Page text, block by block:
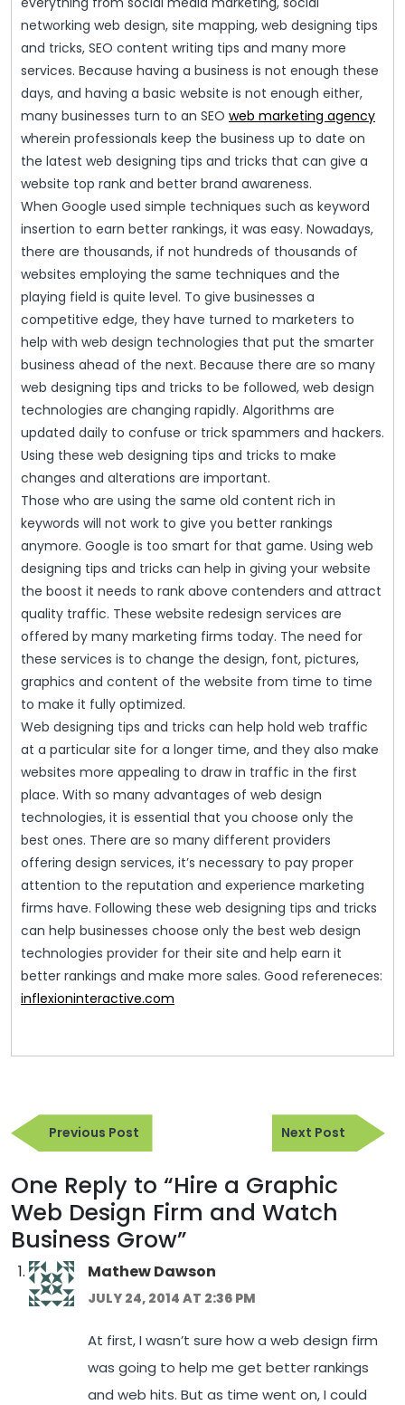
networking web design, site mapping, web designing tips
and tricks, SEO content writing tips and many more
services. Because having a business is not enough these
days, and having a basic website is not enough either,
many businesses turn to an SEO web marketing agency
wherein professionals keep the business up to date on
the latest web designing tips and tricks that can give a
website top rank and better brand awareness.
When Google used simple techniques such as keyword
insertion to earn better rankings, it was easy. Nowadays,
there are thousands, if not hundreds of thousands of
websites employing the same techniques and the
playing field is quite level. To give businesses a
competitive edge, they have turned to marketers to
help with web design technologies that put the smarter
business ahead of the next. Because there are so many
web designing tips and tricks to be followed, web design
technologies are changing rapidly. Algorithms are
updated daily to confuse or trick spammers and hackers.
Using these web designing tips and tricks to make
changes and alterations are important.
Those who are using the same old content rich in
keywords will not work to give you better rankings
anymore. Google is too smart for that game. Using web
designing tips and tricks can help in giving your website
the boost it needs to rank above contenders and attract
quality traffic. These website redesign services are
offered by many marketing firms today. The need for
these services is to change the design, font, pictures,
graphics and content of the website from time to time
to make it fully optimized.
Web designing tips and tricks can help hold web traffic
at a particular site for a longer time, and they also make
websites more appealing to draw in traffic in the first
place. With so many advantages of web design
technologies, it is essential that you choose only the
best ones. There are so many different providers
offering design services, it’s necessary to pay proper
attention to the reputation and experience marketing
firms have. Following these web designing tips and tricks
can help businesses choose only the best web design
technologies provider for their site and help earn it
better rankings and make more sales. Good refereneces:
inflexioninteractive.com
Post
navigation
Previous PostPrevious
Post
Next Post
Next
Post
One Reply to “Hire a Graphic
Web Design Firm and Watch
Business Grow”
Mathew Dawson
JULY 24, 2014 AT 2:36 PM
At first, I wasn’t sure how a web design firm
was going to help me get better rankings
and web hits. But as time went on, I could